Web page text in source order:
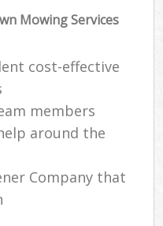
Mowing Services
cost-effective
members
around the
Company that